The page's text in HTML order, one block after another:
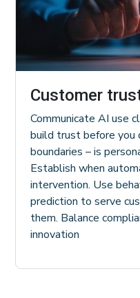
Customer
Communicate AI use
build trust before you
boundaries – is
Establish when
intervention. Use
prediction to serve
them. Balance
innovation